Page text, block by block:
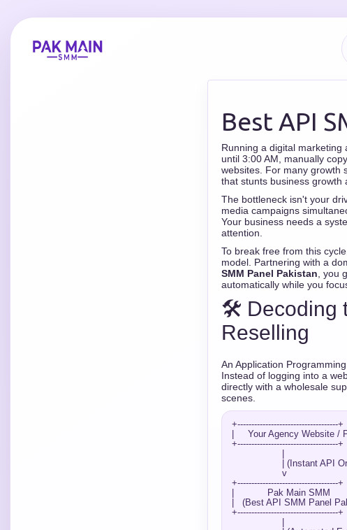
Best API
Running a digital
until 3:00 AM, manually
websites. For many growth
that stunts business growth
The bottleneck isn't your
media campaigns
Your business needs a
attention.
To break free from this
model. Partnering with a
SMM Panel Pakistan , you
automatically while you
🛠️ Decoding
Reselling
An Application
Instead of logging into a
directly with a wholesale
scenes.
+------------------------------------+
|     Your Agency Website /
+------------------------------------+
+------------------------------------+
|            Pak Main SMM
|   (Best API SMM Panel
+------------------------------------+